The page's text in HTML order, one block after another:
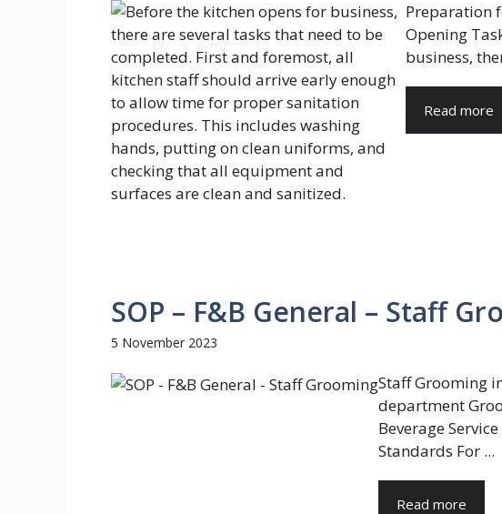
Preparation
Opening
business,
Read more
SOP – F&B General – Staff
5 November 2023
Staff Grooming
department
Beverage
Standards For ...
Read more